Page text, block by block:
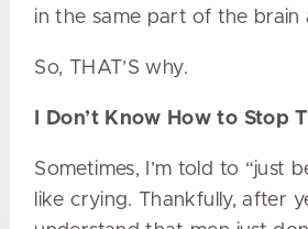
in the same part of the brain
So, THAT’S why.
I Don’t Know How to Stop
Sometimes, I’m told to “just
like crying. Thankfully, after